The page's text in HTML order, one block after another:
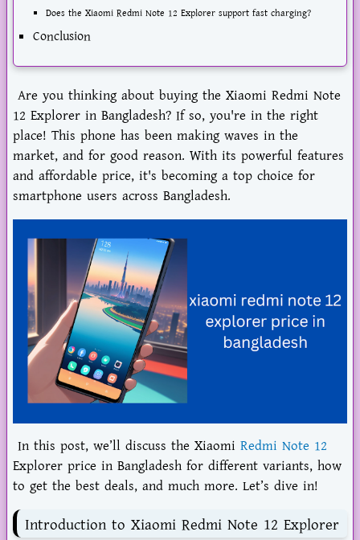
Does the Xiaomi Redmi Note 12 Explorer support fast charging?
Conclusion
Are you thinking about buying the Xiaomi Redmi Note
12 Explorer in Bangladesh? If so, you're in the right
place! This phone has been making waves in the
market, and for good reason. With its powerful features
and affordable price, it's becoming a top choice for
smartphone users across Bangladesh.
In this post, we’ll discuss the Xiaomi Redmi Note 12
Explorer price in Bangladesh for different variants, how
to get the best deals, and much more. Let’s dive in!
Introduction to Xiaomi Redmi Note 12 Explorer